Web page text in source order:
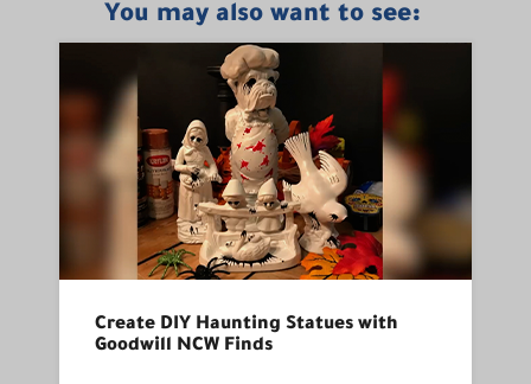
You may also want to see:
Create DIY Haunting Statues with
Goodwill NCW Finds